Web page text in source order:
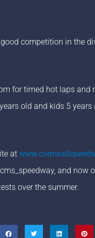
competition in the
for timed hot laps and
old and kids 5 years
at
and now
over the summer.